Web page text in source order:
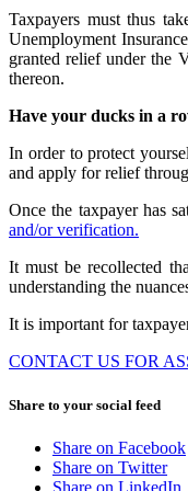
Taxpayers must thus
Unemployment
granted relief under the
thereon.
Have your ducks in a
In order to protect
and apply for relief
Once the taxpayer has
and/or verification.
It must be recollected
understanding the
It is important for
CONTACT US FOR
Share to your social feed
Share on Facebook
Share on Twitter
Share on LinkedIn